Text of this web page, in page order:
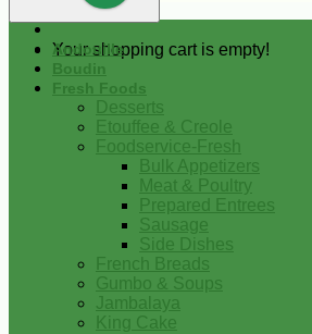
Your shopping cart is empty!
Andouille
Boudin
Fresh Foods
Desserts
Etouffee & Creole
Foodservice-Fresh
Bulk Appetizers
Meat & Poultry
Prepared Entrees
Sausage
Side Dishes
French Breads
Gumbo & Soups
Jambalaya
King Cake